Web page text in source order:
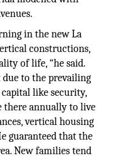
in the new La
constructions,
of life, “he said.
due to the prevailing
like security,
there annually to live
vertical housing
guaranteed that the
New families tend